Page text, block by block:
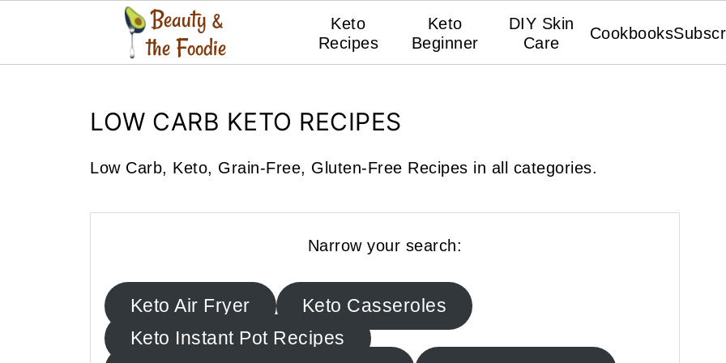
Keto
Recipes
Keto
Beginner
DIY Skin
Care
Cookbooks
LOW CARB KETO RECIPES
Low Carb, Keto, Grain-Free, Gluten-Free Recipes in all categories.
Narrow your search:
Keto Air Fryer
Keto Casseroles
Keto Instant Pot Recipes